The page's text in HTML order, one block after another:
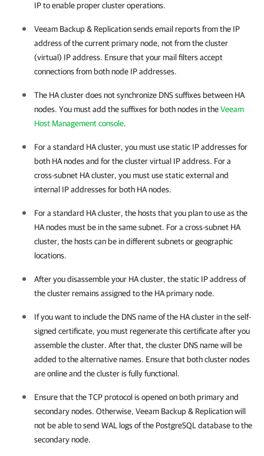
IP to enable proper cluster operations.
Veeam Backup & Replication sends email reports from the IP
address of the current primary node, not from the cluster
(virtual) IP address. Ensure that your mail filters accept
connections from both node IP addresses.
The HA clusterdoes not synchronize DNS suffixes between HA
nodes. You must add the suffixes for both nodes in theVeeam
Host Management console.
For a standard HA cluster, you must use static IP addresses for
both HA nodes and for the cluster virtual IP address. For a
cross-subnet HA cluster, you must use static external and
internal IP addresses for both HA nodes.
For a standard HA cluster, the hosts that you plan to use as the
HA nodes must be in the same subnet. For a cross-subnet HA
cluster, the hosts can be in different subnets or geographic
locations.
After you disassemble your HA cluster, the static IP address of
the cluster remains assigned to the HA primary node.
If you want to include the DNS name of the HA cluster in the self-
signed certificate, you must regenerate this certificate after you
assemble the cluster. After that, the cluster DNS name will be
added to the alternative names. Ensure that both cluster nodes
are online and the cluster is fully functional.
Ensure that the TCP protocol is opened on both primary and
secondary nodes. Otherwise, Veeam Backup & Replicationwill
not be able to send WAL logs of the PostgreSQL database to the
secondary node.